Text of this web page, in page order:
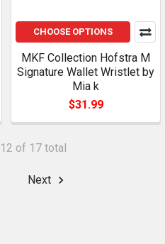
CHOOSE OPTIONS
MKF Collection Hofstra M
Signature Wallet Wristlet by
Mia k
$31.99
of 17 total
Next